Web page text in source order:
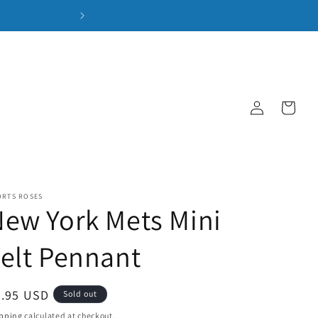
in
Cart
ROSES
York Mets Mini
Pennant
USD Sold out
calculated at checkout.